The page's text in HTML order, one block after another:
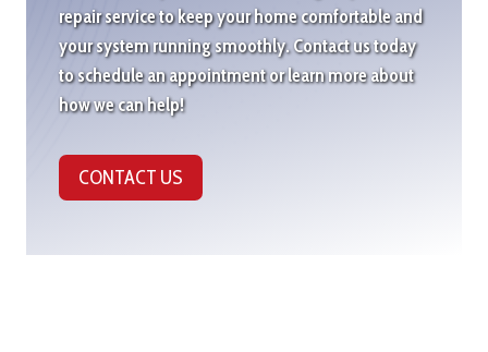
repair service to keep your home comfortable and
your system running smoothly. Contact us today
to schedule an appointment or learn more about
how we can help!
CONTACT US